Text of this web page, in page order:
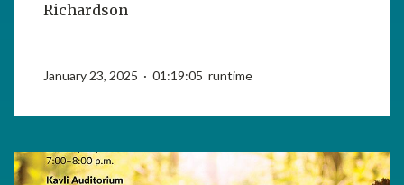
Richardson
January 23, 2025 · 01:19:05 runtime